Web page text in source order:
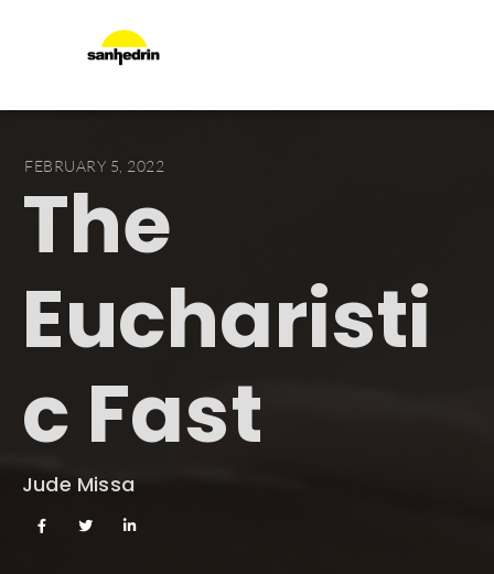
FEBRUARY 5, 2022
The
Eucharisti
c Fast
Jude Missa